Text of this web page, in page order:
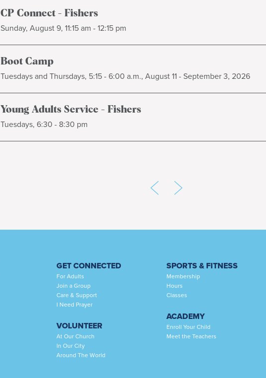
CP Connect - Fishers
Sunday, August 9, 11:15 am - 12:15 pm
Boot Camp
Tuesdays and Thursdays, 5:15 - 6:00 a.m., August 11 - September 3, 2026
Young Adults Service - Fishers
Tuesdays, 6:30 - 8:30 pm
GET CONNECTED
For Adults
Join a Group
Care & Support
I Need Prayer
VOLUNTEER
At Our Church
In Our City
Around The World
SPORTS & FITNESS
Membership
Hours
Classes
ACADEMY
Enroll Your Child
Meet the Teachers